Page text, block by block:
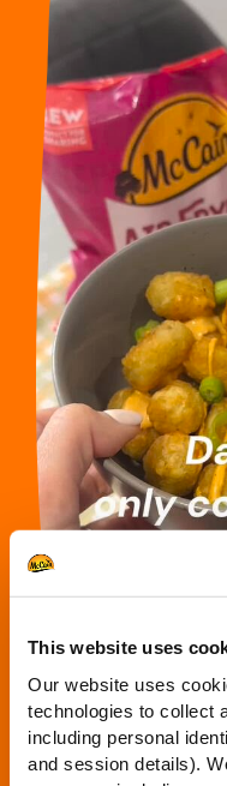
This website uses
Our website uses
technologies to collect
including personal
and session details).
DAY 2: SHAKE,